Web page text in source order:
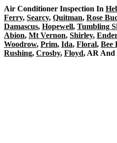
Air Conditioner Inspection In
Ferry, Searcy, Quitman, Rose
Damascus, Hopewell, Tumbling
Abion, Mt Vernon, Shirley,
Woodrow, Prim, Ida, Floral, Bee
Rushing, Crosby, Floyd, AR And